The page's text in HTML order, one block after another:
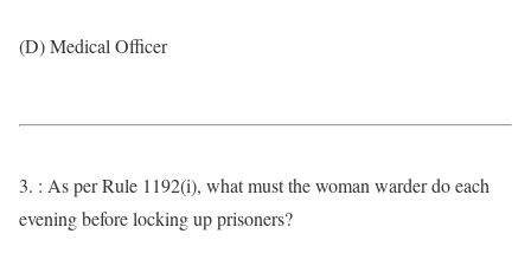
(D) Medical Officer
3. : As per Rule 1192(i), what must the woman warder do each
evening before locking up prisoners?